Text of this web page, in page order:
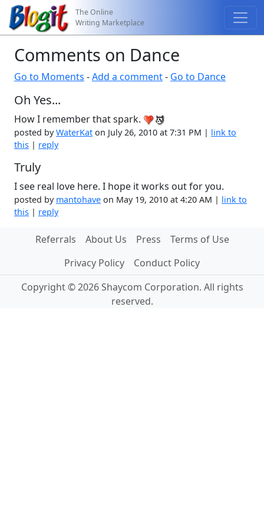
The Online
Writing Marketplace
Comments on Dance
Go to Moments -Add a comment- Go to Dance
Oh Yes...
How I remember that spark.
posted byWaterKat on July 26, 2010 at 7:31 PM | link to
this | reply
Truly
I see real love here. I hope it works out for you.
posted by mantohave on May 19, 2010 at 4:20 AM | link to
this | reply
Referrals About Us Press
Terms of Use
Privacy Policy
Conduct Policy
Copyright © 2026 Shaycom Corporation. All rights
reserved.